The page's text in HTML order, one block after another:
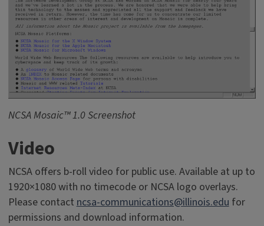
NCSA Mosaic™ 1.0 Screenshot
Video
NCSA offers b-roll video for public use. Available at up to
1920×1080 with no timecode or NCSA logo overlays.
Please contactncsa-communications@illinois.edufor
permissions and download information.